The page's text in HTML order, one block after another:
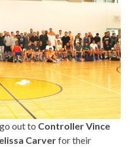
out to Controller Vince
Carverfor their